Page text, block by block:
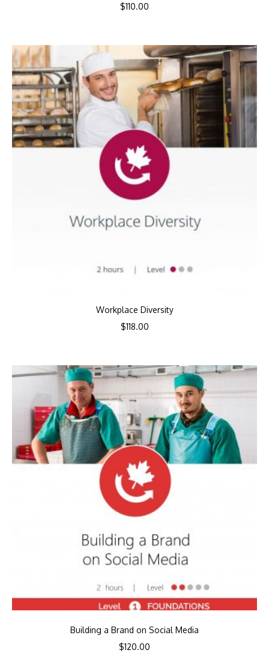
$110.00
Workplace Diversity
$118.00
Building a Brand on Social Media
$120.00